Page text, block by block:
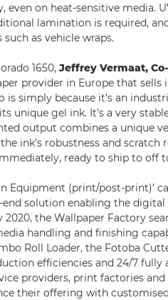
even on heat-sensitive media.
lamination is required,
as vehicle wraps.
1650, Jeffrey Vermaat,
provider in Europe that sells
is simply because it’s an
unique gel ink. It’s a very
output combines a unique
ink’s robustness and scratch
ready to ship to off
Equipment (print/post-print)’
solution enabling the
the Wallpaper Factory
handling and finishing
Roll Loader, the Fotoba
efficiencies and 24/7
providers, print factories
their offering with